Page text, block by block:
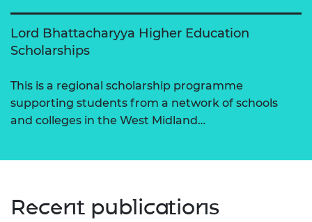
Lord Bhattacharyya Higher Education
Scholarships
This is a regional scholarship programme
supporting students from a network of schools
and colleges in the West Midland…
Recent publications